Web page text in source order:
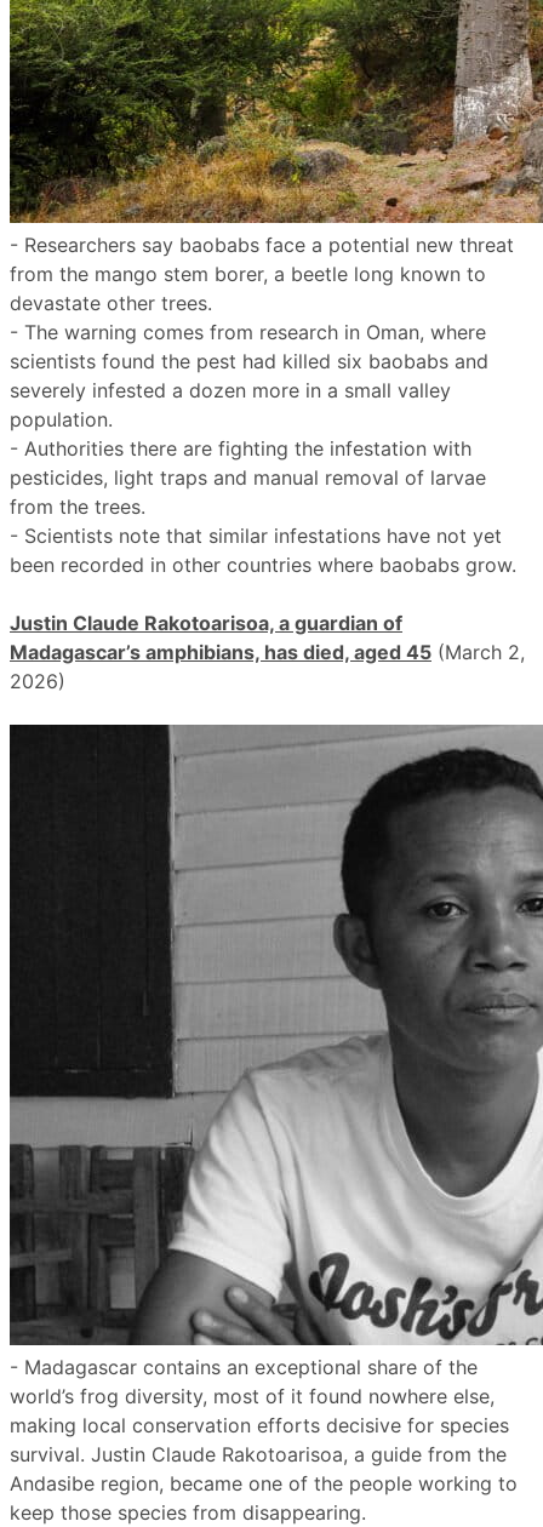
- Researchers say baobabs face a potential new threat
from the mango stem borer, a beetle long known to
devastate other trees.
- The warning comes from research in Oman, where
scientists found the pest had killed six baobabs and
severely infested a dozen more in a small valley
population.
- Authorities there are fighting the infestation with
pesticides, light traps and manual removal of larvae
from the trees.
- Scientists note that similar infestations have not yet
been recorded in other countries where baobabs grow.
Justin Claude Rakotoarisoa, a guardian of
Madagascar’s amphibians, has died, aged 45 (March 2,
2026)
- Madagascar contains an exceptional share of the
world’s frog diversity, most of it found nowhere else,
making local conservation efforts decisive for species
survival. Justin Claude Rakotoarisoa, a guide from the
Andasibe region, became one of the people working to
keep those species from disappearing.